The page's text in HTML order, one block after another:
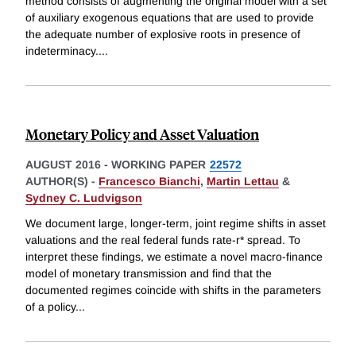
of auxiliary exogenous equations that are used to provide
the adequate number of explosive roots in presence of
indeterminacy....
Monetary Policy and Asset Valuation
AUGUST 2016 - WORKING PAPER 22572
AUTHOR(S) - Francesco Bianchi, Martin Lettau &
Sydney C. Ludvigson
We document large, longer-term, joint regime shifts in asset
valuations and the real federal funds rate-r* spread. To
interpret these findings, we estimate a novel macro-finance
model of monetary transmission and find that the
documented regimes coincide with shifts in the parameters
of a policy...